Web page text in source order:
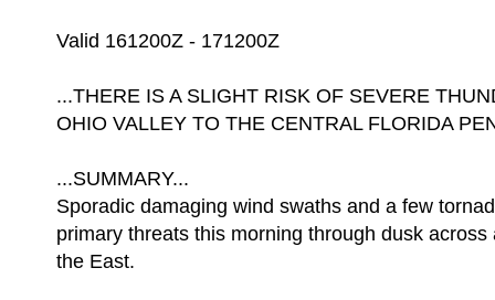
Valid 161200Z - 171200Z
...THERE IS A SLIGHT RISK OF SEVERE
OHIO VALLEY TO THE CENTRAL FLORIDA
...SUMMARY...
Sporadic damaging wind swaths and a few
primary threats this morning through dusk
the East.